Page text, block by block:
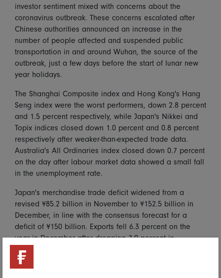
investor sentiment mixed with concerns about the
coronavirus outbreak. These concerns escalated after
Chinese authorities announced an increase in the
number of people affected and suspended public
transportation in and around Wuhan, the source of the
outbreak, just a few days before the start of lunar new
year holidays.
The Shanghai Composite index and Hong Kong's Hang
Seng index were the worst performers, down 2.8 percent
and 1.5 percent respectively, while Japan's Nikkei and
Topix indices closed down 1.0 percent and 0.8 percent
respectively after weaker-than-expected trade data.
Australia's All Ordinaries index closed down 0.7 percent
on the day after labour market data showed a small fall
in the unemployment rate.
Japan's merchandise trade deficit widened from a
revised ¥85.2 billion in November to ¥152.5 billion in
December, in line with the consensus forecast for a
deficit of ¥150 billion. Exports fell 6.3 percent on the
year in December after dropping 7.9 percent in
November, greater than the consensus forecast for a
drop of 4.2 percent, and in contrast with previously